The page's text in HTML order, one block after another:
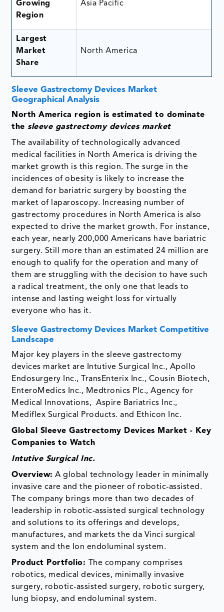
Growing
Region
Asia Pacific
Largest
Market
Share
North America
Sleeve Gastrectomy Devices Market
Geographical Analysis
North America region is estimated to dominate
thesleeve gastrectomy devices market
The availability of technologically advanced
medical facilities in North America is driving the
market growth is this region. The surge in the
incidences of obesity is likely to increase the
demand for bariatric surgery by boosting the
market of laparoscopy. Increasing number of
gastrectomy procedures in North America is also
expected to drive the market growth. For instance,
each year, nearly 200,000 Americans have bariatric
surgery. Still more than an estimated 24 million are
enough to qualify for the operation and many of
them are struggling with the decision to have such
a radical treatment, the only one that leads to
intense and lasting weight loss for virtually
everyone who has it.
Sleeve Gastrectomy Devices Market Competitive
Landscape
Major key players in the sleeve gastrectomy
devices market are Intutive Surgical Inc., Apollo
Endosurgery Inc., TransEnterix Inc., Cousin Biotech,
EnteroMedics Inc., Medtronics Plc., Agency for
Medical Innovations, Aspire Bariatrics Inc.,
Mediflex Surgical Products. and Ethicon Inc.
Global Sleeve Gastrectomy Devices Market - Key
Companies to Watch
Intutive Surgical Inc.
Overview: A global technology leader in minimally
invasive care and the pioneer of robotic-assisted.
The company brings more than two decades of
leadership in robotic-assisted surgical technology
and solutions to its offerings and develops,
manufactures, and markets the da Vinci surgical
system and the Ion endoluminal system.
Product Portfolio: The company comprises
robotics, medical devices, minimally invasive
surgery, robotic-assisted surgery, robotic surgery,
lung biopsy, and endoluminal system.